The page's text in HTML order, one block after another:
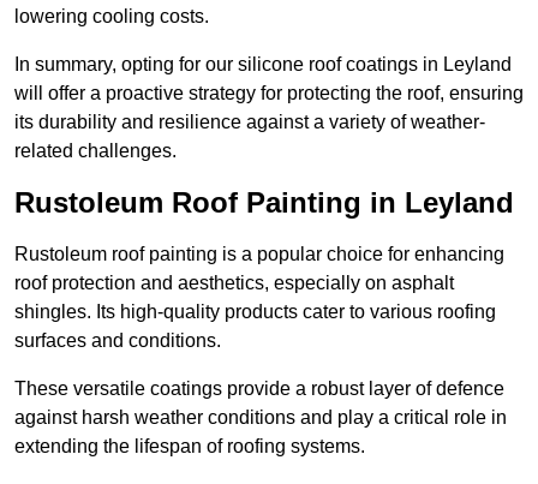
lowering cooling costs.
In summary, opting for our silicone roof coatings in Leyland
will offer a proactive strategy for protecting the roof, ensuring
its durability and resilience against a variety of weather-
related challenges.
Rustoleum Roof Painting in Leyland
Rustoleum roof painting is a popular choice for enhancing
roof protection and aesthetics, especially on asphalt
shingles. Its high-quality products cater to various roofing
surfaces and conditions.
These versatile coatings provide a robust layer of defence
against harsh weather conditions and play a critical role in
extending the lifespan of roofing systems.